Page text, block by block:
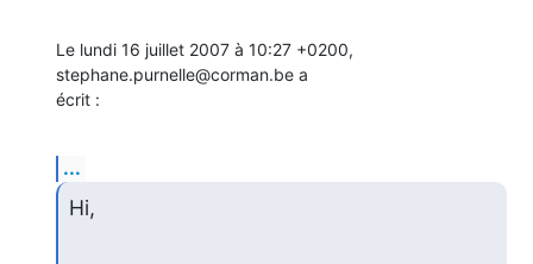
Le lundi 16 juillet 2007 à 10:27 +0200,
stephane.purnelle@corman.be a
écrit :
...
Hi,